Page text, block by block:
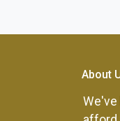
About
We've